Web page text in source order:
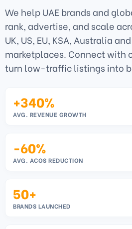
We help UAE brands and
rank, advertise, and scale
UK, US, EU, KSA, Australia
marketplaces. Connect with
turn low-traffic listings into
+340%
AVG. REVENUE GROWTH
-60%
AVG. ACOS REDUCTION
50+
BRANDS LAUNCHED